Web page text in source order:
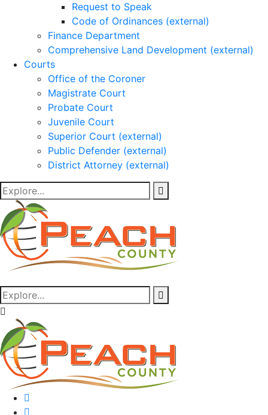
Request to Speak
Code of Ordinances (external)
Finance Department
Comprehensive Land Development (external)
Courts
Office of the Coroner
Magistrate Court
Probate Court
Juvenile Court
Superior Court (external)
Public Defender (external)
District Attorney (external)